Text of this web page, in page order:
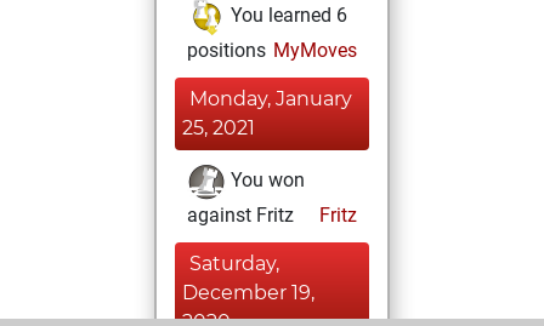
You learned 6
positions MyMoves
Monday, January
25, 2021
You won
against Fritz
Fritz
Saturday,
December 19,